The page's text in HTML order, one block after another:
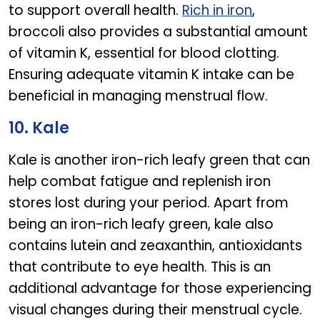
to support overall health. Rich in iron,
broccoli also provides a substantial amount
of vitamin K, essential for blood clotting.
Ensuring adequate vitamin K intake can be
beneficial in managing menstrual flow.
10. Kale
Kale is another iron-rich leafy green that can
help combat fatigue and replenish iron
stores lost during your period. Apart from
being an iron-rich leafy green, kale also
contains lutein and zeaxanthin, antioxidants
that contribute to eye health. This is an
additional advantage for those experiencing
visual changes during their menstrual cycle.